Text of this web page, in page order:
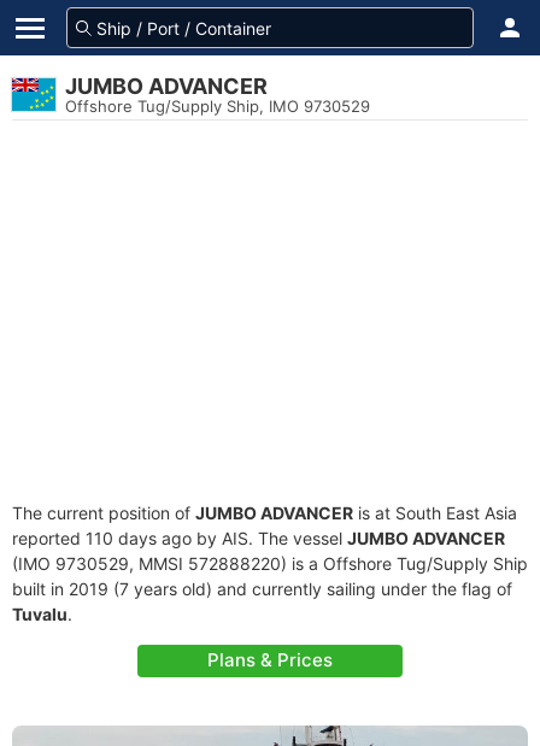
JUMBO ADVANCER
Offshore Tug/Supply Ship, IMO 9730529
The current position of JUMBO ADVANCER is at South East Asia
reported 110 days ago by AIS. The vessel JUMBO ADVANCER
(IMO 9730529, MMSI 572888220) is a Offshore Tug/Supply Ship
built in 2019 (7 years old) and currently sailing under the flag of
Tuvalu.
Plans & Prices